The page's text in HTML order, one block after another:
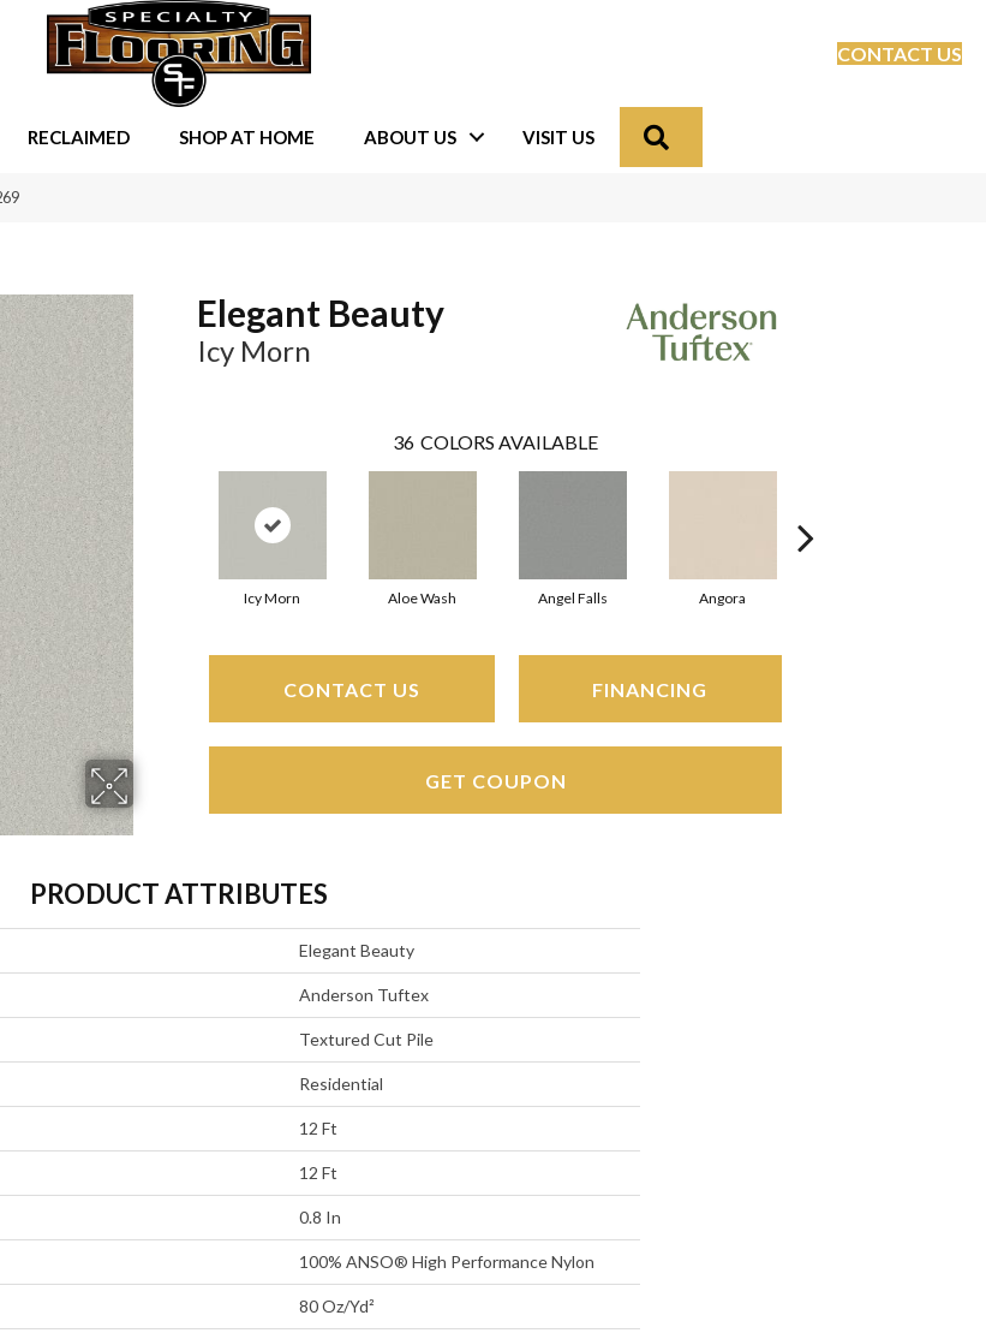
CONTACT US
RECLAIMED SHOP AT HOME ABOUT US VISIT US
Elegant Beauty
Icy Morn
36 COLORS AVAILABLE
Icy Morn Aloe Wash Angel Falls Angora
CONTACT US FINANCING
GET COUPON
PRODUCT ATTRIBUTES
Elegant Beauty
Anderson Tuftex
Textured Cut Pile
Residential
12 Ft
12 Ft
0.8 In
100% ANSO® High Performance Nylon
80 Oz/yd²